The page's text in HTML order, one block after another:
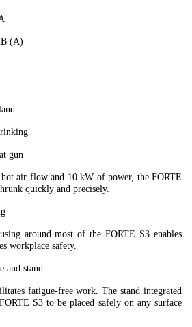
(A)
gun
hot air flow and 10 kW of power, the FORTE
quickly and precisely.
around most of the FORTE S3 enables
workplace safety.
and stand
fatigue-free work. The stand integrated
S3 to be placed safely on any surface